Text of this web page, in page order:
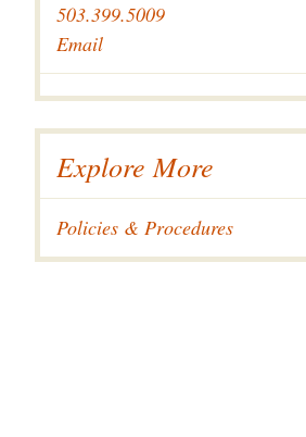
503.399.5009
Email
Explore More
Policies & Procedures